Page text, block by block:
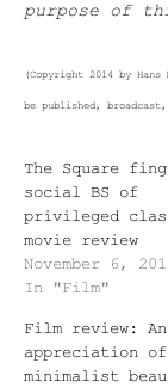
purpose of
(Copyright 2014 by
be published,
The Square
social BS of
privileged
movie review
November 6,
In "Film"
Film review: An
appreciation
minimalist